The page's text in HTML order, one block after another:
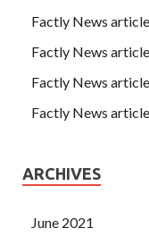
Factly News
Factly News
Factly News
Factly News
ARCHIVES
June 2021